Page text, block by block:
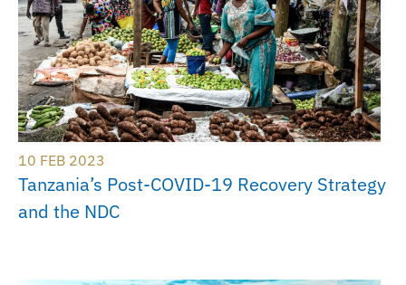
10 FEB 2023
Tanzania’s Post-COVID-19 Recovery Strategy
and the NDC